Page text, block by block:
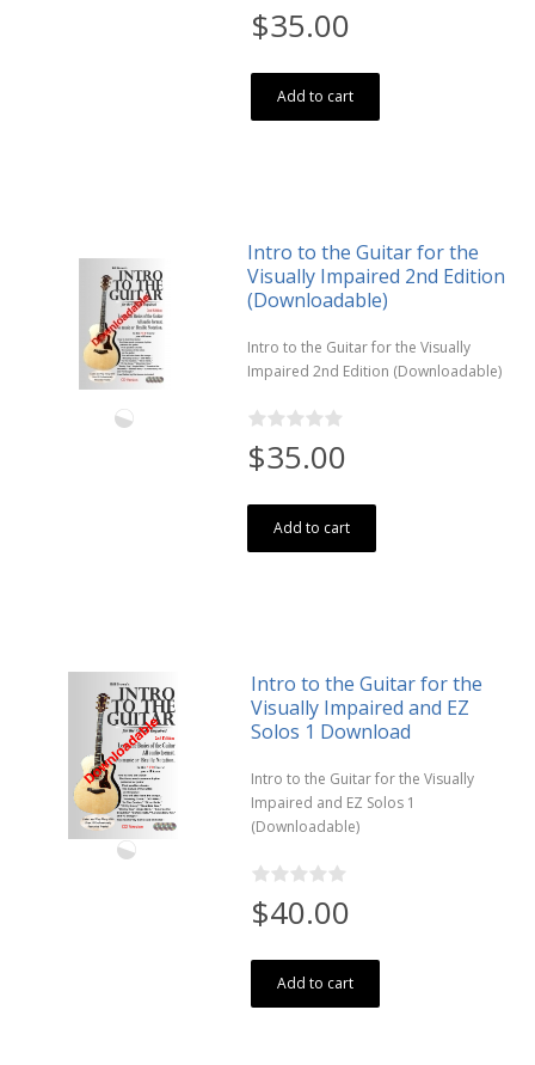
$35.00
Add to cart
Intro to the Guitar for the
Visually Impaired 2nd Edition
(Downloadable)
Intro to the Guitar for the Visually
Impaired 2nd Edition (Downloadable)
$35.00
Add to cart
Intro to the Guitar for the
Visually Impaired and EZ
Solos 1 Download
Intro to the Guitar for the Visually
Impaired and EZ Solos 1
(Downloadable)
$40.00
Add to cart